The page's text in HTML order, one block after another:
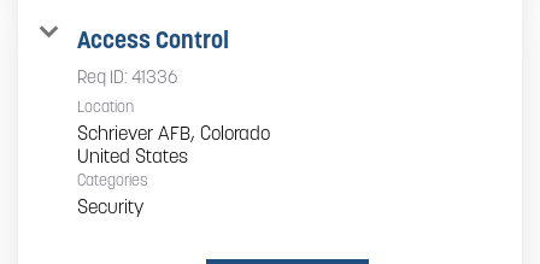
Access Control
Req ID: 41336
Location
Schriever AFB, Colorado
Categories
Security